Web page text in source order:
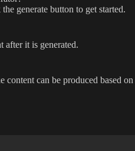
generate button to get started.
after it is generated.
content can be produced based